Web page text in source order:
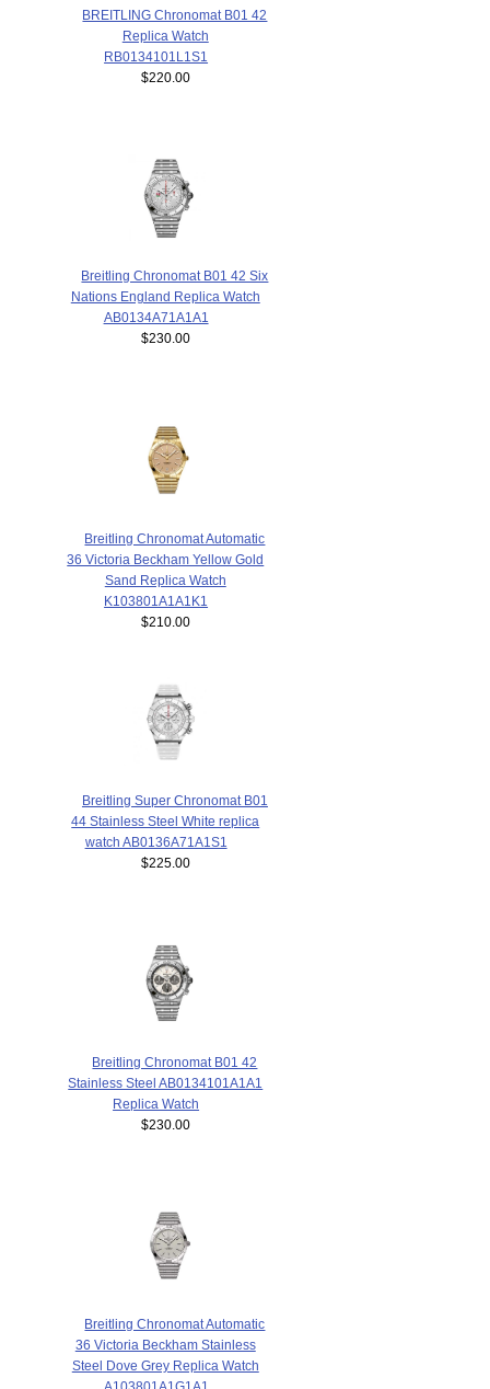
BREITLING Chronomat B01 42
Replica Watch
RB0134101L1S1
$220.00
Breitling Chronomat B01 42 Six
Nations England Replica Watch
AB0134A71A1A1
$230.00
Breitling Chronomat Automatic
36 Victoria Beckham Yellow Gold
Sand Replica Watch
K103801A1A1K1
$210.00
Breitling Super Chronomat B01
44 Stainless Steel White replica
watch AB0136A71A1S1
$225.00
Breitling Chronomat B01 42
Stainless Steel AB0134101A1A1
Replica Watch
$230.00
Breitling Chronomat Automatic
36 Victoria Beckham Stainless
Steel Dove Grey Replica Watch